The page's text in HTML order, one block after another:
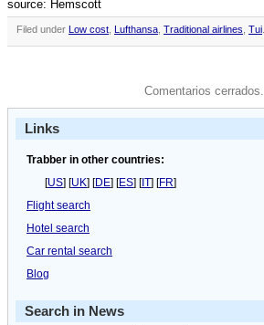
source: Hemscott
Filed under Low cost Lufthansa Traditional airlines Tui
Comentarios cerrados.
Links
Trabber in other countries:
[US] [UK] [DE] [ES] [IT] [FR]
Flight search
Hotel search
Car rental search
Blog
Search in News